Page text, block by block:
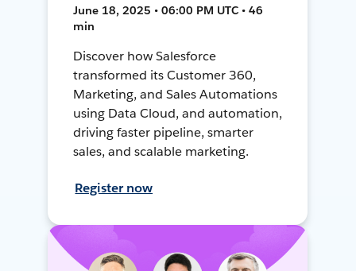
June 18, 2025 • 06:00 PM UTC • 46
min
Discover how Salesforce
transformed its Customer 360,
Marketing, and Sales Automations
using Data Cloud, and automation,
driving faster pipeline, smarter
sales, and scalable marketing.
Register now